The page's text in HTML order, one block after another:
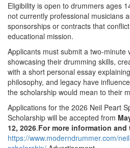
Eligibility is open to drummers ages
not currently professional musicians
sponsorships or contracts that
educational mission.
Applicants must submit a two-minute
showcasing their drumming skills,
with a short personal essay
philosophy, and legacy have
the scholarship would mean to their
Applications for the 2026 Neil Peart
Scholarship will be accepted from
12, 2026.For more information
https://www.moderndrummer.com/